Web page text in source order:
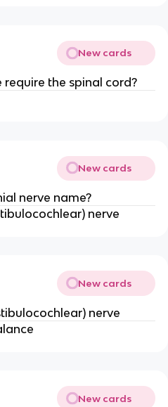
New cards
the spinal cord?
New cards
nerve name?
nerve
New cards
nerve
New cards